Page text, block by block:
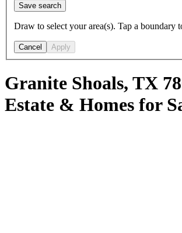
Save search
Draw to select your area(s). Tap a boundary
Cancel Apply
Granite Shoals, TX
Estate & Homes for